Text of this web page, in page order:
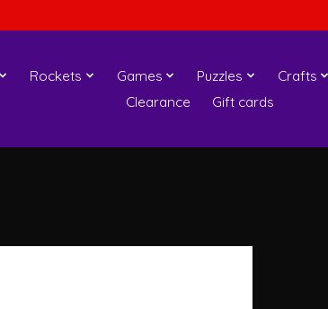
Rockets Games Puzzles Crafts
Clearance
Gift cards